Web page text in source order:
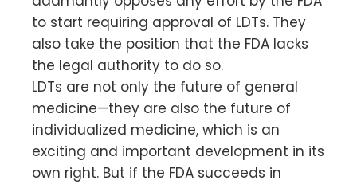
to start requiring approval of LDTs. They
also take the position that the FDA lacks
the legal authority to do so.
LDTs are not only the future of general
medicine—they are also the future of
individualized medicine, which is an
exciting and important development in its
own right. But if the FDA succeeds in